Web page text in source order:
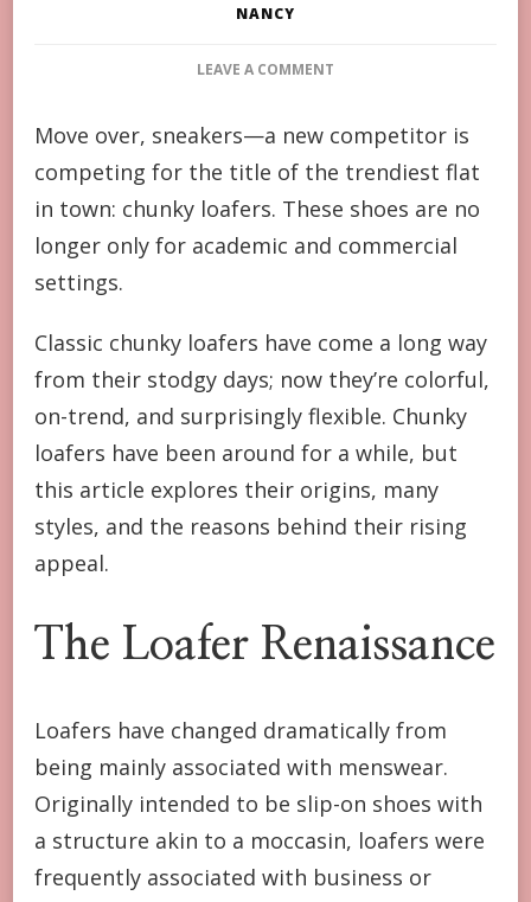
NANCY
LEAVE A COMMENT
SNEAKERS:
CHUNKY
ARE
THE
FLATS
Move over, sneakers—a new competitor is
competing for the title of the trendiest flat
in town: chunky loafers. These shoes are no
longer only for academic and commercial
settings.
Classic chunky loafers have come a long way
from their stodgy days; now they’re colorful,
on-trend, and surprisingly flexible. Chunky
loafers have been around for a while, but
this article explores their origins, many
styles, and the reasons behind their rising
appeal.
The Loafer Renaissance
Loafers have changed dramatically from
being mainly associated with menswear.
Originally intended to be slip-on shoes with
a structure akin to a moccasin, loafers were
frequently associated with business or